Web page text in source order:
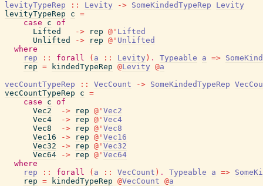
levityTypeRep
:: Levity -> SomeKindedTypeRep
Levity
levityTypeRep
c =
case
c of
Lifted
-> rep @ ' Lifted
Unlifted
-> rep @ ' Unlifted
where
rep
:: forall ( a :: Levity ) . Typeable a =>
rep = kindedTypeRep @Levity @a
vecCountTypeRep
:: VecCount -> SomeKindedTypeRep
vecCountTypeRep
c =
case
c of
Vec2
-> rep @ ' Vec2
Vec4
-> rep @ ' Vec4
Vec8
-> rep @ ' Vec8
Vec16
-> rep @ ' Vec16
Vec32
-> rep @ ' Vec32
Vec64
-> rep @ ' Vec64
where
rep
:: forall ( a :: VecCount ) . Typeable a =>
rep = kindedTypeRep @VecCount @a